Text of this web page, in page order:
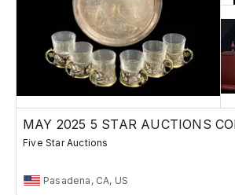
MAY 2025 5 STAR AUCTIONS
Five Star Auctions
Pasadena, CA, US